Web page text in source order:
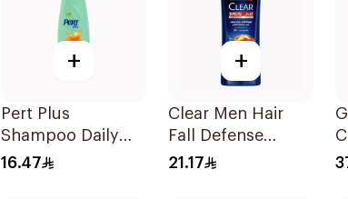
+
Pert Plus
Shampoo Daily
Care Honey
16.47
+
Clear Men Hair
Fall Defense
Shampoo 350ml
21.17